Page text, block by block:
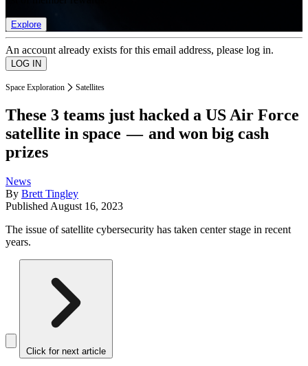
Explore
An account already exists for this email address, please log in.
Space Exploration Satellites
These 3 teams just hacked a US Air Force
satellite in space — and won big cash
prizes
News
By Brett Tingley
Published August 16, 2023
The issue of satellite cybersecurity has taken center stage in recent
years.
Click for next article